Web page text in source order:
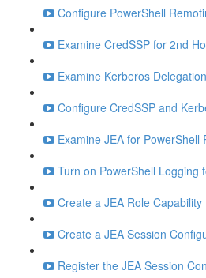
Configure PowerShell
Examine CredSSP for 2nd
Examine Kerberos
Configure CredSSP and
Examine JEA for PowerShell
Turn on PowerShell Logging
Create a JEA Role
Create a JEA Session
Register the JEA Session